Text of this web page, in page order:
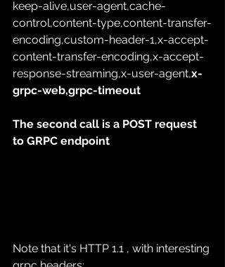
keep-alive,user-agent,cache-
control,content-type,content-transfer-
encoding,custom-header-1,x-accept-
content-transfer-encoding,x-accept-
response-streaming,x-user-agent,x-
grpc-web,grpc-timeout
The second call is a POST request
to GRPC endpoint
Note that it's HTTP 1.1 , with interesting